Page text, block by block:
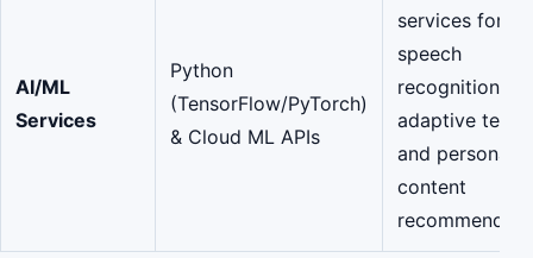
AI/ML
Services
Python
(TensorFlow/PyTorch)
& Cloud ML APIs
services for
speech
recognition,
adaptive
and
content